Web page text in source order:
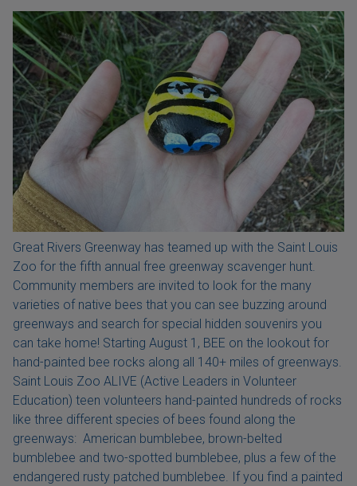
Great Rivers Greenway has teamed up with the Saint Louis
Zoo for the fifth annual free greenway scavenger hunt.
Community members are invited to look for the many
varieties of native bees that you can see buzzing around
greenways and search for special hidden souvenirs you
can take home! Starting August 1, BEE on the lookout for
hand-painted bee rocks along all 140+ miles of greenways.
Saint Louis Zoo ALIVE (Active Leaders in Volunteer
Education) teen volunteers hand-painted hundreds of rocks
like three different species of bees found along the
greenways: American bumblebee, brown-belted
bumblebee and two-spotted bumblebee, plus a few of the
endangered rusty patched bumblebee. If you find a painted